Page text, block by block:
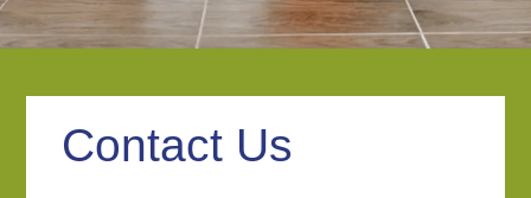
Contact Us